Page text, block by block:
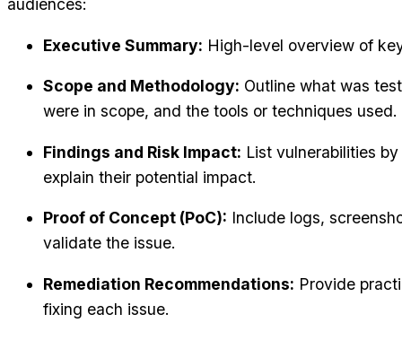
audiences:
Executive Summary: High-level overview of
Scope and Methodology: Outline what was
were in scope, and the tools or techniques used.
Findings and Risk Impact: List vulnerabilities
explain their potential impact.
Proof of Concept (PoC): Include logs,
validate the issue.
Remediation Recommendations: Provide
fixing each issue.